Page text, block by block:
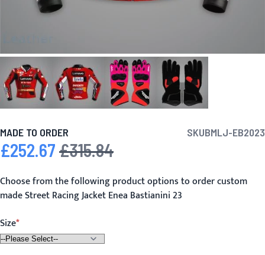
MADE TO ORDER SKUBMLJ-EB2023
Special Price
£252.67 Regular Price
£315.84
Choose from the following product options to order custom
made Street Racing Jacket Enea Bastianini 23
Size